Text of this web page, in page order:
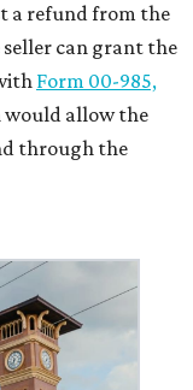
a refund from the
can grant the
Form 00-985,
would allow the
through the